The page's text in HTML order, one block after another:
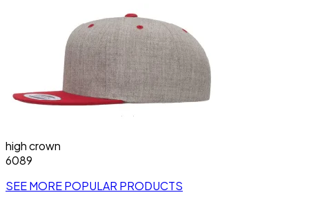
high crown
6089
SEE MORE POPULAR PRODUCTS